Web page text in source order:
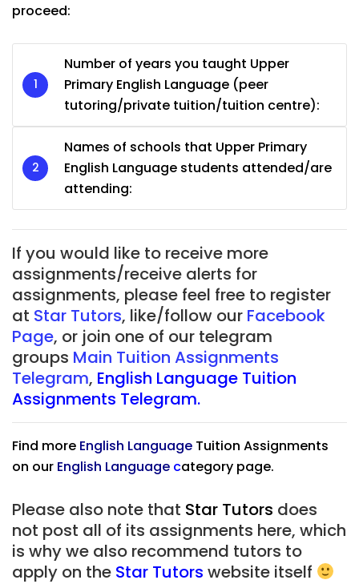
proceed:
Number of years you taught Upper
Primary English Language (peer
tutoring/private tuition/tuition centre):
Names of schools that Upper Primary
English Language students attended/are
attending:
If you would like to receive more
assignments/receive alerts for
assignments, please feel free to register
at Star Tutors, like/follow our Facebook
Page, or join one of our telegram
groups Main Tuition Assignments
Telegram, English Language Tuition
Assignments Telegram.
Find more English Language Tuition Assignments
on our English Language category page.
Please also note that Star Tutors does
not post all of its assignments here, which
is why we also recommend tutors to
apply on the Star Tutors website itself